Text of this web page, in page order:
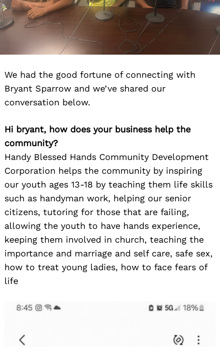
We had the good fortune of connecting with
Bryant Sparrow and we’ve shared our
conversation below.
Hi bryant, how does your business help the
community?
Handy Blessed Hands Community Development
Corporation helps the community by inspiring
our youth ages 13-18 by teaching them life skills
such as handyman work, helping our senior
citizens, tutoring for those that are failing,
allowing the youth to have hands experience,
keeping them involved in church, teaching the
importance and marriage and self care, safe sex,
how to treat young ladies, how to face fears of
life